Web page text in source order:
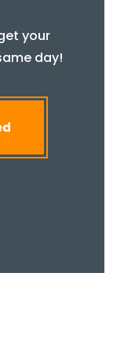
your
day!